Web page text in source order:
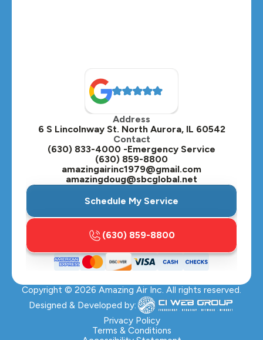
Oak Brook, IL
Oswego, IL
Plainfield, IL
Plano, IL
St. Charles, IL
Streamwood, IL
Sugar Grove, IL
Villa Park, IL
Warrenville, IL
Address
6 S Lincolnway St. North Aurora, IL 60542
Contact
(630) 833-4000 -Emergency Service
(630) 859-8800
amazingairinc1979@gmail.com
amazingdoug@sbcglobal.net
Schedule My Service
(630) 859-8800
Copyright © 2026 Amazing Air Inc. All rights reserved.
Designed & Developed by:
Privacy Policy
Terms & Conditions